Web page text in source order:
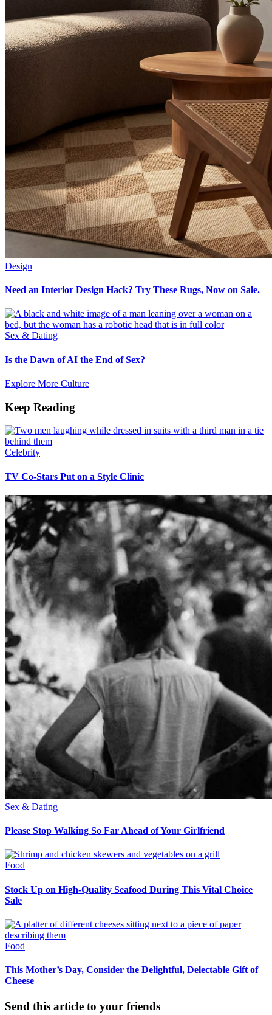
Design
Need an Interior Design Hack? Try These Rugs, Now on Sale.
Sex & Dating
Is the Dawn of AI the End of Sex?
Explore More Culture
Keep Reading
Celebrity
TV Co-Stars Put on a Style Clinic
Sex & Dating
Please Stop Walking So Far Ahead of Your Girlfriend
Food
Stock Up on High-Quality Seafood During This Vital Choice
Sale
Food
This Mother’s Day, Consider the Delightful, Delectable Gift of
Cheese
Send this article to your friends